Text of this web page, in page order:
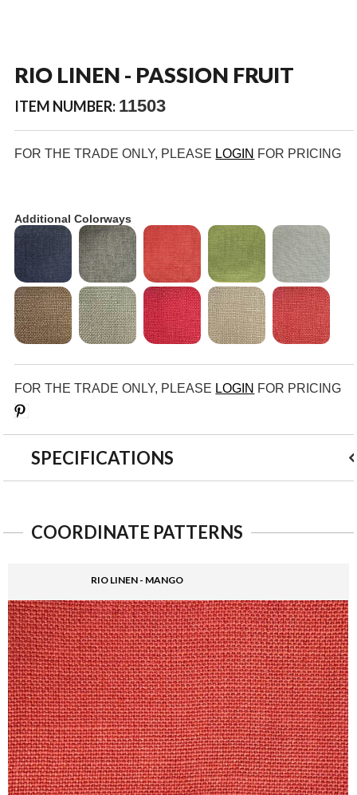
RIO LINEN - PASSION FRUIT
ITEM NUMBER: 11503
FOR THE TRADE ONLY, PLEASE LOGIN FOR PRICING
Additional Colorways
FOR THE TRADE ONLY, PLEASE LOGIN FOR PRICING
SPECIFICATIONS
COORDINATE PATTERNS
RIO LINEN - MANGO